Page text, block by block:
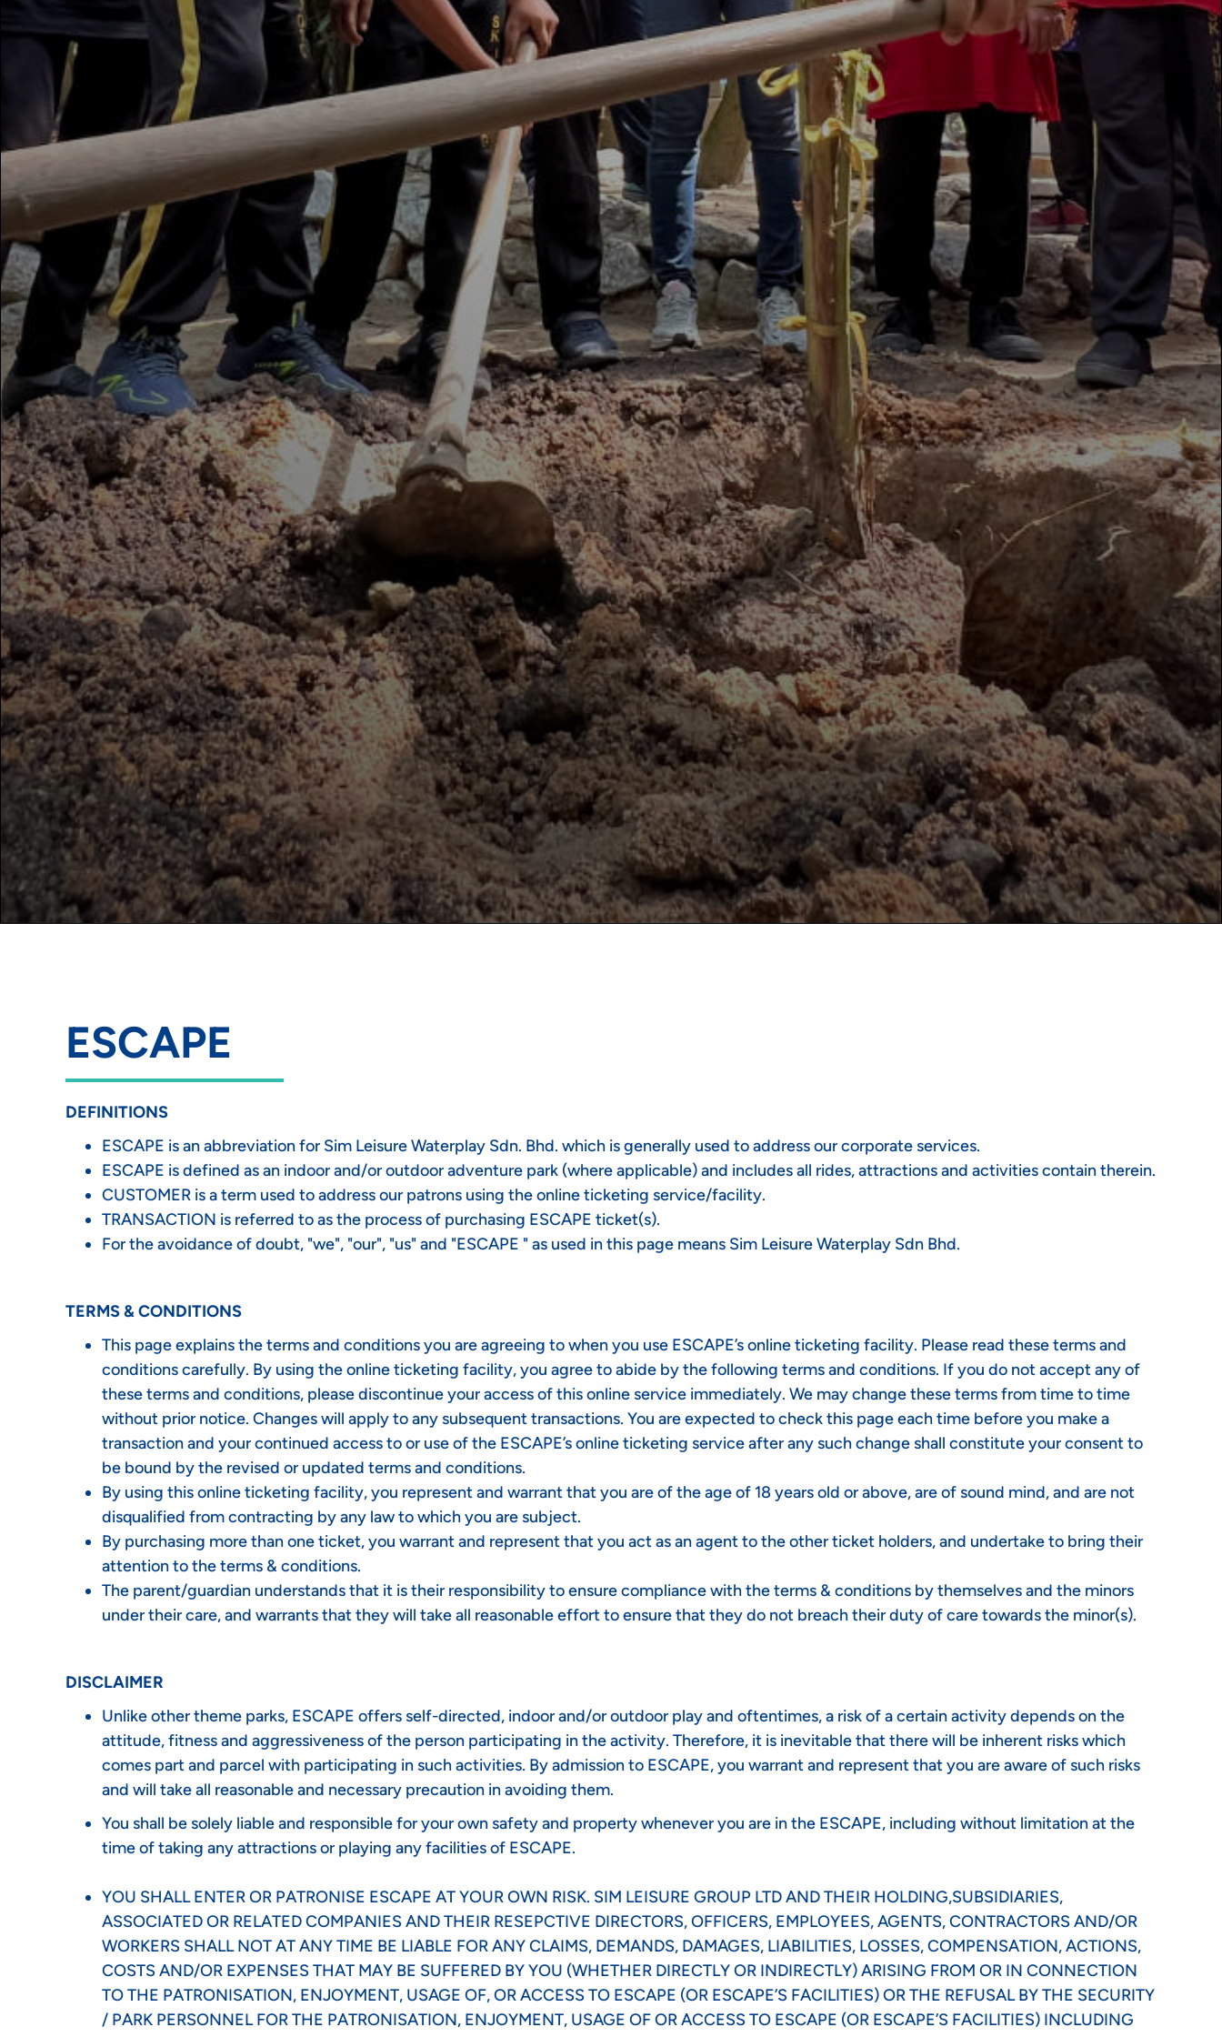
ESCAPE
DEFINITIONS
ESCAPE is an abbreviation for Sim Leisure Waterplay Sdn. Bhd. which is generally used to address our corporate services.
ESCAPE is defined as an indoor and/or outdoor adventure park (where applicable) and includes all rides, attractions and activities contain therein.
CUSTOMER is a term used to address our patrons using the online ticketing service/facility.
TRANSACTION is referred to as the process of purchasing ESCAPE ticket(s).
For the avoidance of doubt, "we", "our", "us" and "ESCAPE " as used in this page means Sim Leisure Waterplay Sdn Bhd.
TERMS & CONDITIONS
This page explains the terms and conditions you are agreeing to when you use ESCAPE’s online ticketing facility. Please read these terms and
conditions carefully. By using the online ticketing facility, you agree to abide by the following terms and conditions. If you do not accept any of
these terms and conditions, please discontinue your access of this online service immediately. We may change these terms from time to time
without prior notice. Changes will apply to any subsequent transactions. You are expected to check this page each time before you make a
transaction and your continued access to or use of the ESCAPE’s online ticketing service after any such change shall constitute your consent to
be bound by the revised or updated terms and conditions.
By using this online ticketing facility, you represent and warrant that you are of the age of 18 years old or above, are of sound mind, and are not
disqualified from contracting by any law to which you are subject.
By purchasing more than one ticket, you warrant and represent that you act as an agent to the other ticket holders, and undertake to bring their
attention to the terms & conditions.
The parent/guardian understands that it is their responsibility to ensure compliance with the terms & conditions by themselves and the minors
under their care, and warrants that they will take all reasonable effort to ensure that they do not breach their duty of care towards the minor(s).
DISCLAIMER
Unlike other theme parks, ESCAPE offers self-directed, indoor and/or outdoor play and oftentimes, a risk of a certain activity depends on the
attitude, fitness and aggressiveness of the person participating in the activity. Therefore, it is inevitable that there will be inherent risks which
comes part and parcel with participating in such activities. By admission to ESCAPE, you warrant and represent that you are aware of such risks
and will take all reasonable and necessary precaution in avoiding them.
You shall be solely liable and responsible for your own safety and property whenever you are in the ESCAPE, including without limitation at the
time of taking any attractions or playing any facilities of ESCAPE.
YOU SHALL ENTER OR PATRONISE ESCAPE AT YOUR OWN RISK. SIM LEISURE GROUP LTD AND THEIR HOLDING,SUBSIDIARIES,
ASSOCIATED OR RELATED COMPANIES AND THEIR RESEPCTIVE DIRECTORS, OFFICERS, EMPLOYEES, AGENTS, CONTRACTORS AND/OR
WORKERS SHALL NOT AT ANY TIME BE LIABLE FOR ANY CLAIMS, DEMANDS, DAMAGES, LIABILITIES, LOSSES, COMPENSATION, ACTIONS,
COSTS AND/OR EXPENSES THAT MAY BE SUFFERED BY YOU (WHETHER DIRECTLY OR INDIRECTLY) ARISING FROM OR IN CONNECTION
TO THE PATRONISATION, ENJOYMENT, USAGE OF, OR ACCESS TO ESCAPE (OR ESCAPE’S FACILITIES) OR THE REFUSAL BY THE SECURITY
/ PARK PERSONNEL FOR THE PATRONISATION, ENJOYMENT, USAGE OF OR ACCESS TO ESCAPE (OR ESCAPE’S FACILITIES) INCLUDING